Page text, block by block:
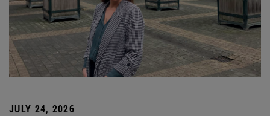
JULY 24, 2026